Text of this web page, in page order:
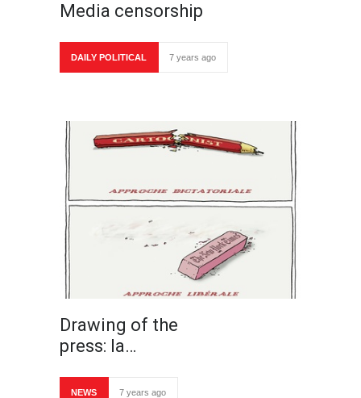
Media censorship
DAILY POLITICAL 7 years ago
Drawing of the
press: la…
NEWS 7 years ago